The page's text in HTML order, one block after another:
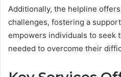
Additionally, the helpline
challenges, fostering a
empowers individuals to seek
needed to overcome their